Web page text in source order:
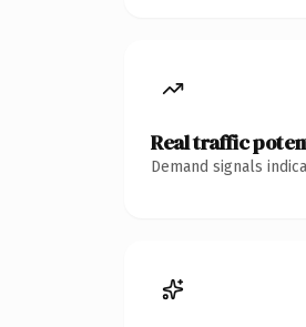
Real traffic
Demand signals